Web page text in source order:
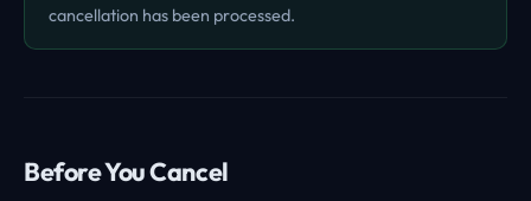
cancellation has been processed.
Before You Cancel